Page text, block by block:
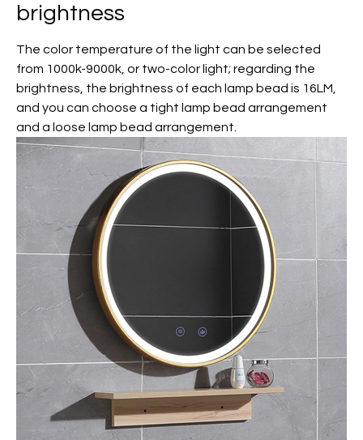
brightness
The color temperature of the light can be selected
from 1000k-9000k, or two-color light; regarding the
brightness, the brightness of each lamp bead is 16LM,
and you can choose a tight lamp bead arrangement
and a loose lamp bead arrangement.